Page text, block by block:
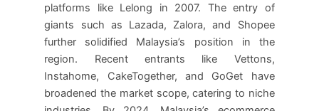
platforms like Lelong in 2007. The entry of
giants such as Lazada, Zalora, and Shopee
further solidified Malaysia’s position in the
region. Recent entrants like Vettons,
Instahome, CakeTogether, and GoGet have
broadened the market scope, catering to niche